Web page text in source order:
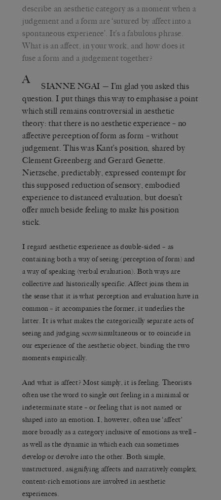
describe an aesthetic category as a moment when a
judgement and a form are ‘sutured by affect into a
spontaneous experience’. It’s a fabulous phrase.
What is an affect, in your work, and how does it
fuse a form and a judgement together?
A SIANNE NGAI — I’m glad you asked this
question. I put things this way to emphasise a point
which still remains controversial in aesthetic
theory: that there is no aesthetic experience – no
affective perception of form as form – without
judgement. This was Kant’s position, shared by
Clement Greenberg and Gerard Genette.
Nietzsche, predictably, expressed contempt for
this supposed reduction of sensory, embodied
experience to distanced evaluation, but doesn’t
offer much beside feeling to make his position
stick.
I regard aesthetic experience as double-sided – as
containing both a way of seeing (perception of form) and
a way of speaking (verbal evaluation). Both ways are
collective and historically specific. Affect joins them in
the sense that it is what perception and evaluation have in
common – it accompanies the former, it underlies the
latter. It is what makes the categorically separate acts of
seeing and judgingseemsimultaneous or to coincide in
our experience of the aesthetic object, binding the two
moments empirically.
And what is affect? Most simply, it is feeling. Theorists
often use the word to single out feeling in a minimal or
indeterminate state – or feeling that is not named or
shaped into an emotion. I, however, often use ‘affect’
more broadly as a category inclusive of emotions as well –
as well as the dynamic in which each can sometimes
develop or devolve into the other. Both simple,
unstructured, asignifying affects and narratively complex,
content-rich emotions are involved in aesthetic
experiences.